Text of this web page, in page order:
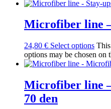
Microfiber line
24,80 € Select options
options may be chosen on
Microfiber line
70 den